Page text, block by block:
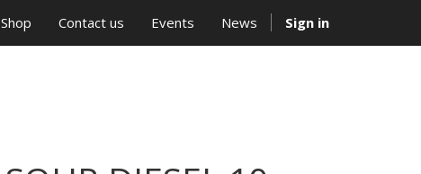
Shop Contact us Events News Sign in